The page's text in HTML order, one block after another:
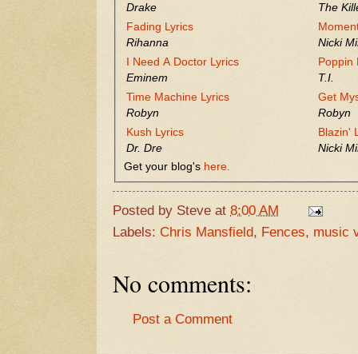
Drake
The
Fading Lyrics
Rihanna
Nicki
I Need A Doctor Lyrics
Eminem
Poppin
T.I.
Time Machine Lyrics
Robyn
Get
Robyn
Kush Lyrics
Dr. Dre
Blazin'
Nicki
Get your blog's here.
Posted by Steve at 8:00 AM
Labels: Chris Mansfield, Fences, music
No comments:
Post a Comment